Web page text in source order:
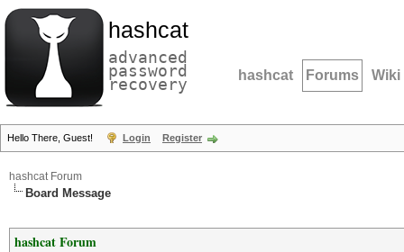
hashcat
advanced
password
recovery hashcat Forums Wiki
Hello There, Guest! Login Register
hashcat Forum
Board Message
hashcat Forum